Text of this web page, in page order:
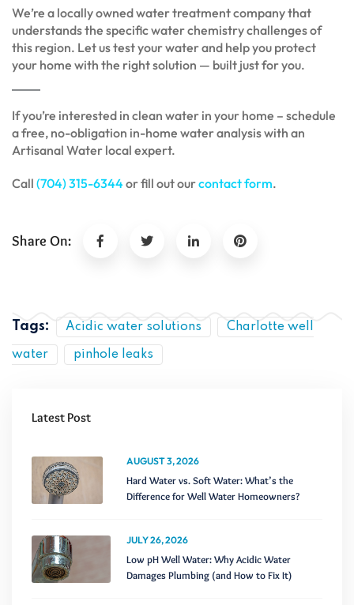
We’re a locally owned water treatment company that
understands the specific water chemistry challenges of
this region. Let us test your water and help you protect
your home with the right solution — built just for you.
If you’re interested in clean water in your home – schedule
a free, no-obligation in-home water analysis with an
Artisanal Water local expert.
Call (704) 315-6344or fill out ourcontact form.
Share On:
Tags: Acidic water solutions Charlotte well
water pinhole leaks
Latest Post
AUGUST 3, 2026
Hard Water vs. Soft Water: What’s the
Difference for Well Water Homeowners?
JULY 26, 2026
Low pH Well Water: Why Acidic Water
Damages Plumbing (and How to Fix It)